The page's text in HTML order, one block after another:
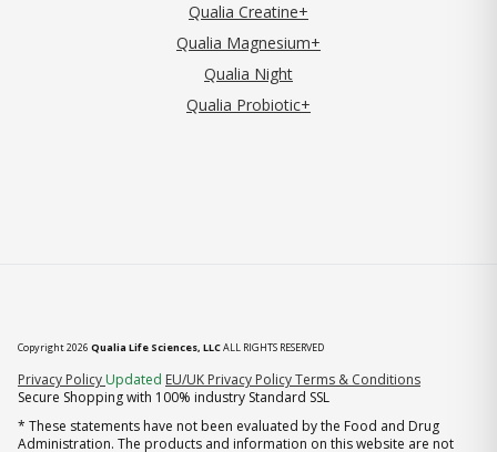
Qualia Creatine+
Qualia Magnesium+
Qualia Night
Qualia Probiotic+
Copyright 2026 Qualia Life Sciences, LLCALL RIGHTS RESERVED
Privacy Policy (opens in new tab)
Updated EU/UK Privacy PolicyTerms & Conditions
Secure Shopping with 100% industry Standard SSL
* These statements have not been evaluated by the Food and Drug
Administration. The products and information on this website are not